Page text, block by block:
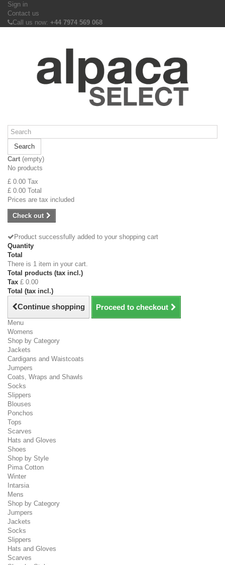
Sign in
Contact us
Call us now: +44 7974 569 068
Search
Cart (empty)
No products
£ 0.00 Tax
£ 0.00 Total
Prices are tax included
Check out
Product successfully added to your shopping cart
Quantity
Total
There is 1 item in your cart.
Total products (tax incl.)
Tax £ 0.00
Total (tax incl.)
Continue shopping Proceed to checkout
Menu
Womens
Shop by Category
Jackets
Cardigans and Waistcoats
Jumpers
Coats, Wraps and Shawls
Socks
Slippers
Blouses
Ponchos
Tops
Scarves
Hats and Gloves
Shoes
Shop by Style
Pima Cotton
Winter
Intarsia
Mens
Shop by Category
Jumpers
Jackets
Socks
Slippers
Hats and Gloves
Scarves